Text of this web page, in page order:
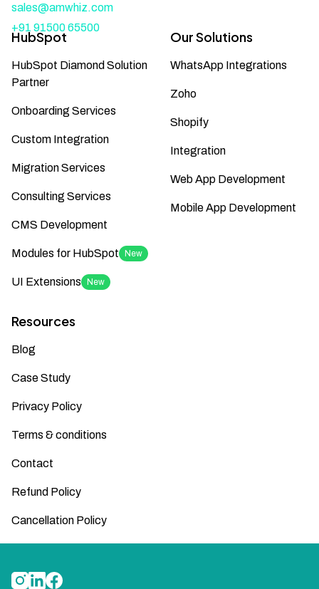
sales@amwhiz.com
+91 91500 65500
HubSpot
HubSpot Diamond Solution
Partner
Onboarding Services
Custom Integration
Migration Services
Consulting Services
CMS Development
Modules for HubSpot New
UI Extensions New
Our Solutions
WhatsApp Integrations
Zoho
Shopify
Integration
Web App Development
Mobile App Development
Resources
Blog
Case Study
Privacy Policy
Terms & conditions
Contact
Refund Policy
Cancellation Policy